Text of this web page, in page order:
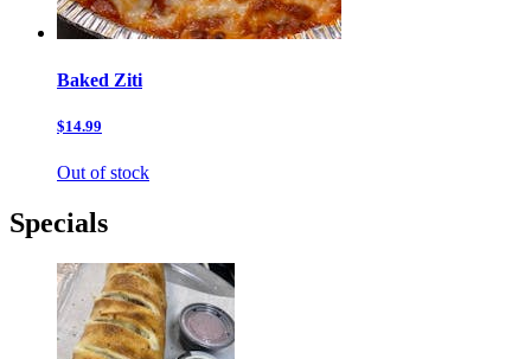
Baked Ziti
$14.99
Out of stock
Specials